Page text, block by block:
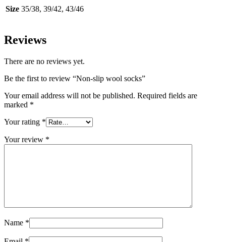
Size 35/38, 39/42, 43/46
Reviews
There are no reviews yet.
Be the first to review “Non-slip wool socks”
Your email address will not be published. Required fields are
marked *
Your rating *
Your review *
Name *